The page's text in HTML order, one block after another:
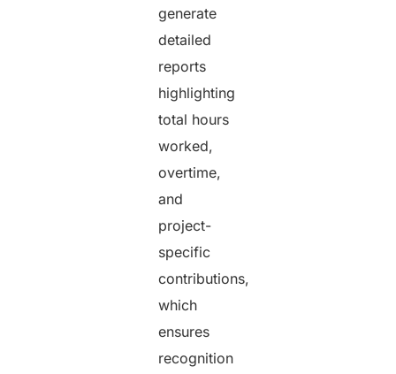
generate
detailed
reports
highlighting
total hours
worked,
overtime,
and
project-
specific
contributions,
which
ensures
recognition